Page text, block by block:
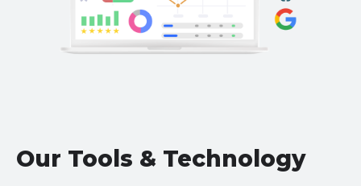
Our Tools & Technology